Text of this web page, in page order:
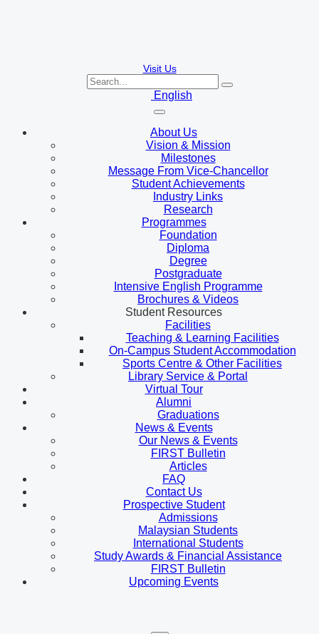
Visit Us
English
About Us
Vision & Mission
Milestones
Message From Vice-Chancellor
Student Achievements
Industry Links
Research
Programmes
Foundation
Diploma
Degree
Postgraduate
Intensive English Programme
Brochures & Videos
Student Resources
Facilities
Teaching & Learning Facilities
On-Campus Student Accommodation
Sports Centre & Other Facilities
Library Service & Portal
Virtual Tour
Alumni
Graduations
News & Events
Our News & Events
FIRST Bulletin
Articles
FAQ
Contact Us
Prospective Student
Admissions
Malaysian Students
International Students
Study Awards & Financial Assistance
FIRST Bulletin
Upcoming Events